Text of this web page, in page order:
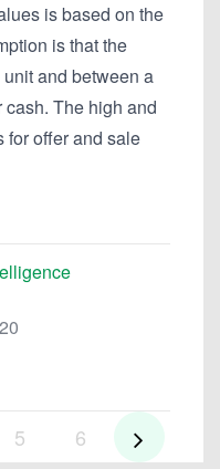
is based on the
is that the
and between a
The high and
for offer and sale
5 6